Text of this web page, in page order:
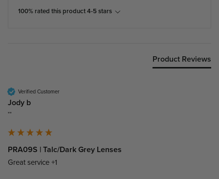
100% rated this product 4-5 stars
Product Reviews
Verified Customer
Jody b
""
PRA09S | Talc/Dark Grey Lenses
Great service +1